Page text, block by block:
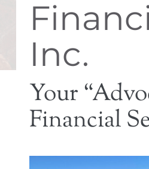
Inc.
Your
Financial